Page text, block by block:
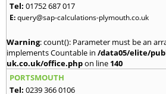
Tel: 01752 687 017
E:query@sap-calculations-plymouth.co.uk
Warning: count(): Parameter must be an
implements Countable in /data05/elite/
uk.co.uk/office.phpon line 140
PORTSMOUTH
Tel: 0239 366 0106